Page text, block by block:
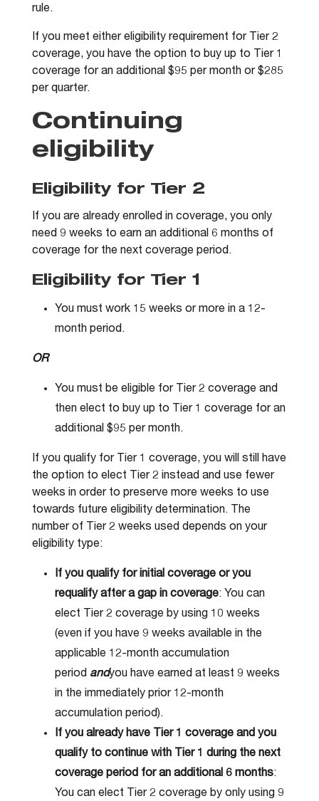
rule.
If you meet either eligibility requirement for Tier 2
coverage, you have the option to buy up to Tier 1
coverage for an additional $95 per month or $285
per quarter.
Continuing
eligibility
Eligibility for Tier 2
If you are already enrolled in coverage, you only
need 9 weeks to earn an additional 6 months of
coverage for the next coverage period.
Eligibility for Tier 1
You must work 15 weeks or more in a 12-
month period.
OR
You must be eligible for Tier 2 coverage and
then elect to buy up to Tier 1 coverage for an
additional $95 per month.
If you qualify for Tier 1 coverage, you will still have
the option to elect Tier 2 instead and use fewer
weeks in order to preserve more weeks to use
towards future eligibility determination. The
number of Tier 2 weeks used depends on your
eligibility type:
If you qualify for initial coverage or you
requalify after a gap in coverage: You can
elect Tier 2 coverage by using 10 weeks
(even if you have 9 weeks available in the
applicable 12-month accumulation
period andyou have earned at least 9 weeks
in the immediately prior 12-month
accumulation period).
If you already have Tier 1 coverage and you
qualify to continue with Tier 1 during the next
coverage period for an additional 6 months:
You can elect Tier 2 coverage by only using 9